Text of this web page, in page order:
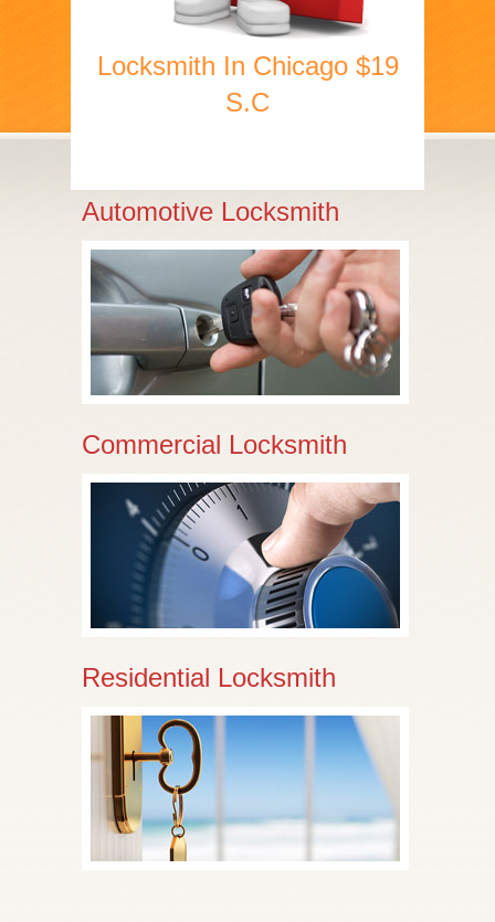
Locksmith In Chicago $19
S.C
Automotive Locksmith
Commercial Locksmith
Residential Locksmith